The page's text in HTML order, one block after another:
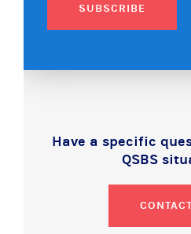
SUBSCRIBE
Have a specific
QSBS